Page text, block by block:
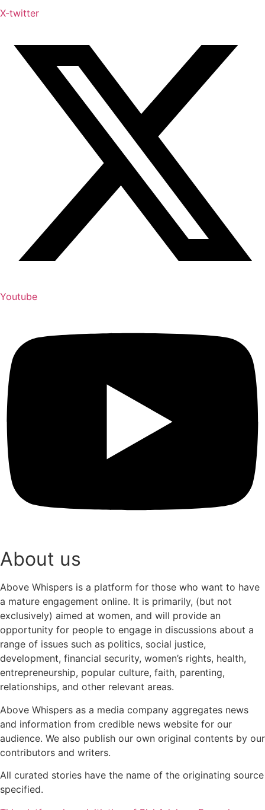
X-twitter
Youtube
About us
Above Whispers is a platform for those who want to have
a mature engagement online. It is primarily, (but not
exclusively) aimed at women, and will provide an
opportunity for people to engage in discussions about a
range of issues such as politics, social justice,
development, financial security, women’s rights, health,
entrepreneurship, popular culture, faith, parenting,
relationships, and other relevant areas.
Above Whispers as a media company aggregates news
and information from credible news website for our
audience. We also publish our own original contents by our
contributors and writers.
All curated stories have the name of the originating source
specified.